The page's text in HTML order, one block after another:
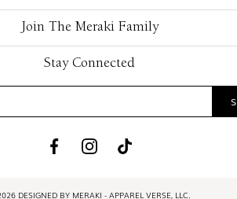
Join The Meraki Family
Stay Connected
DESIGNED BY MERAKI - APPAREL VERSE, LLC.